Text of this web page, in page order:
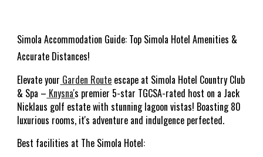
Simola Accommodation Guide: Top Simola Hotel Amenities &
Accurate Distances!
Elevate your Garden Route escape at Simola Hotel Country Club
& Spa – Knysna's premier 5-star TGCSA-rated host on a Jack
Nicklaus golf estate with stunning lagoon vistas! Boasting 80
luxurious rooms, it's adventure and indulgence perfected.
Best facilities at The Simola Hotel: